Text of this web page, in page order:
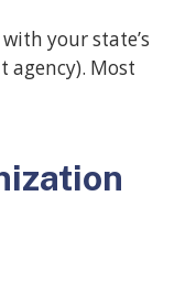
your state’s
agency). Most